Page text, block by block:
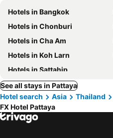
Hotels in Bangkok
Hotels in Chonburi
Hotels in Cha Am
Hotels in Koh Larn
Hotels in Sattahip
See all stays in Pattaya
Hotel search
Asia Thailand
FX Hotel Pattaya